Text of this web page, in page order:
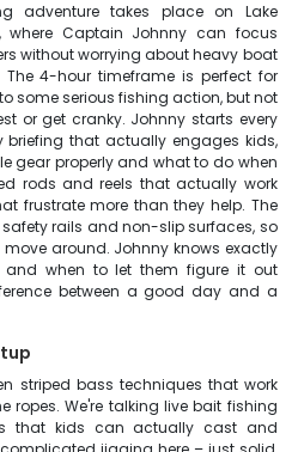
adventure takes place on Lake
where Captain Johnny can focus
without worrying about heavy boat
4-hour timeframe is perfect for
some serious fishing action, but not
or get cranky. Johnny starts every
that actually engages kids,
gear properly and what to do when
rods and reels that actually work
frustrate more than they help. The
rails and non-slip surfaces, so
around. Johnny knows exactly
when to let them figure it out
between a good day and a
striped bass techniques that work
ropes. We're talking live bait fishing
that kids can actually cast and